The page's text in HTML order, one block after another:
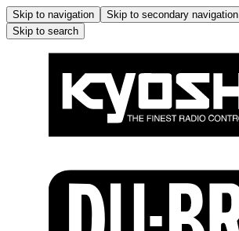
Skip to navigation Skip to secondary navigation
Skip to search